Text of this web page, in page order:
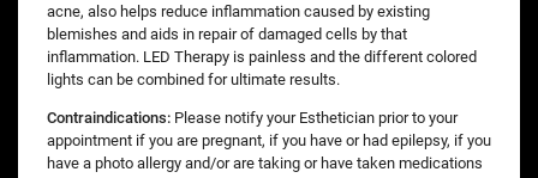
acne, also helps reduce inflammation caused by existing
blemishes and aids in repair of damaged cells by that
inflammation. LED Therapy is painless and the different colored
lights can be combined for ultimate results.
Contraindications: Please notify your Esthetician prior to your
appointment if you are pregnant, if you have or had epilepsy, if you
have a photo allergy and/or are taking or have taken medications